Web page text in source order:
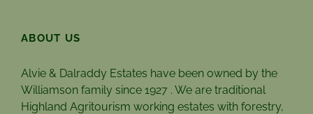
ABOUT US
Alvie & Dalraddy Estates have been owned by the
Williamson family since 1927 . We are traditional
Highland Agritourism working estates with forestry,